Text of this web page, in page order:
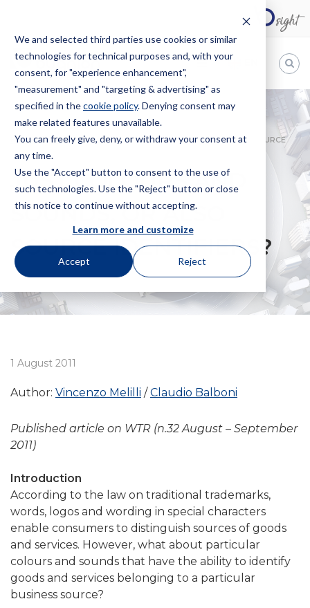
We and selected third parties use cookies or similar
technologies for technical purposes and, with your
consent, for "experience enhancement",
"measurement" and "targeting & advertising" as
specified in thecookie policy. Denying consent may
make related features unavailable.
You can freely give, deny, or withdraw your consent at
any time.
Use the "Accept" button to consent to the use of
such technologies. Use the "Reject" button or close
this notice to continue without accepting.
Learn more and customize
Accept Reject
Bugnion
The
way
HOME NEWS
JUST COLOURS AND SOUNDS, OR ALSO SOURCE
IDENTIFIERS?
JUST COLOURS AND
SOUNDS, OR ALSO
SOURCE IDENTIFIERS?
1 August 2011
Author: Vincenzo Melilli Claudio Balboni
Published article on WTR (n.32 August – September
2011)
Introduction
According to the law on traditional trademarks,
words, logos and wording in special characters
enable consumers to distinguish sources of goods
and services. However, what about particular
colours and sounds that have the ability to identify
goods and services belonging to a particular
business source?